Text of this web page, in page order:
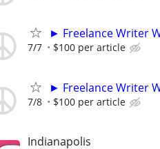
► Freelance Writer
7/7 $100 per article
► Freelance Writer
7/8 $100 per article
Indianapolis